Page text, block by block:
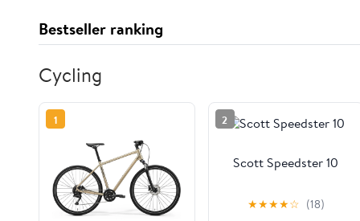
Bestseller ranking
Cycling
1 2
Scott Speedster 10
★★★★☆ (18)